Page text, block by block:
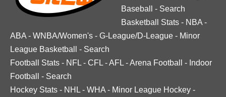
Baseball
- Search
Basketball Stats - NBA -
ABA - WNBA/Women's - G-League/D-League - Minor
League Basketball
- Search
Football Stats - NFL - CFL -AFL -Arena Football - Indoor
Football
- Search
Hockey Stats - NHL - WHA - Minor League Hockey -